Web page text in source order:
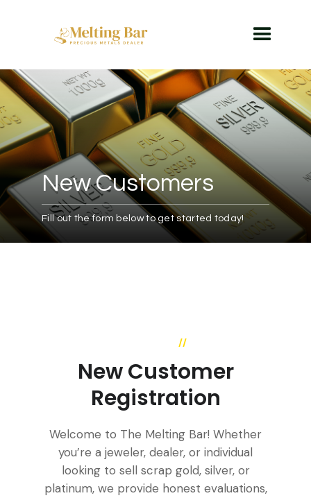
New Customers
Fill out the form below to get started today!
//
New Customer
Registration
Welcome to The Melting Bar! Whether
you’re a jeweler, dealer, or individual
looking to sell scrap gold, silver, or
platinum, we provide honest evaluations,